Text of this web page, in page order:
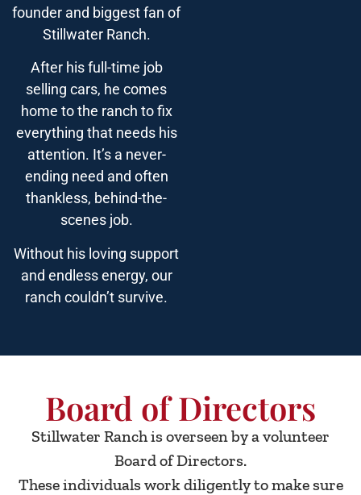
founder and biggest fan of
Stillwater Ranch.
After his full-time job
selling cars, he comes
home to the ranch to fix
everything that needs his
attention. It’s a never-
ending need and often
thankless, behind-the-
scenes job.
Without his loving support
and endless energy, our
ranch couldn’t survive.
Board of Directors
Stillwater Ranch is overseen by a volunteer
Board of Directors.
These individuals work diligently to make sure